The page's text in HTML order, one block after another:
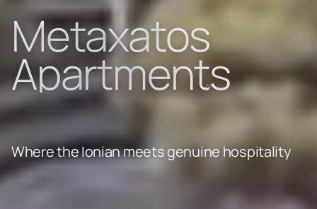
Metaxatos
Apartments
Where the Ionian meets genuine hospitality